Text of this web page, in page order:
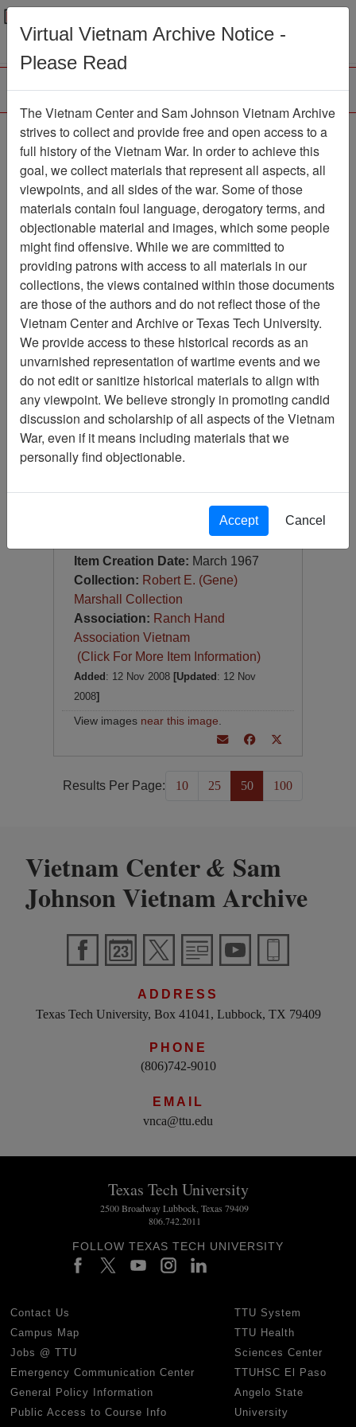
Menu
Browse Collections Refine Search
Showing Results: 1 - 1 of 1
Filter Results
Search within results
Page:
Page Go to Page
Sort by:
Slide
Slide Item Number:
VAS044749
Item Creation Date: March 1967
Collection: Robert E. (Gene)
Marshall Collection
Association: Ranch Hand
Association Vietnam
(Click For More Item Information)
Added : 12 Nov 2008 [Updated : 12 Nov
2008]
View images near this image
Results Per Page: 10 25 50 100
Vietnam Center& Sam
Johnson Vietnam Archive
ADDRESS
Texas Tech University, Box 41041, Lubbock, TX 79409
PHONE
(806)742-9010
EMAIL
vnca@ttu.edu
Texas Tech University
2500 Broadway Lubbock, Texas 79409
806.742.2011
FOLLOW TEXAS TECH UNIVERSITY
Contact Us
Campus Map
Jobs @ TTU
Emergency Communication Center
General Policy Information
Public Access to Course Info
TTU System
TTU Health
Sciences Center
TTUHSC El Paso
Angelo State
University
Virtual Vietnam Archive Notice -
Please Read
The Vietnam Center and Sam Johnson Vietnam Archive
strives to collect and provide free and open access to a
full history of the Vietnam War. In order to achieve this
goal, we collect materials that represent all aspects, all
viewpoints, and all sides of the war. Some of those
materials contain foul language, derogatory terms, and
objectionable material and images, which some people
might find offensive. While we are committed to
providing patrons with access to all materials in our
collections, the views contained within those documents
are those of the authors and do not reflect those of the
Vietnam Center and Archive or Texas Tech University.
We provide access to these historical records as an
unvarnished representation of wartime events and we
do not edit or sanitize historical materials to align with
any viewpoint. We believe strongly in promoting candid
discussion and scholarship of all aspects of the Vietnam
War, even if it means including materials that we
personally find objectionable.
Accept Cancel